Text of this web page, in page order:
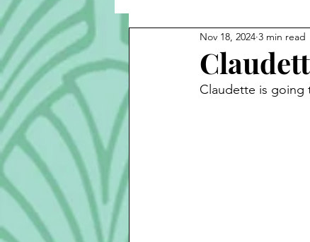
Cook Alongs Bread
Robert Mitchum
Nov 18, 2024 3 min read
Claudette is going